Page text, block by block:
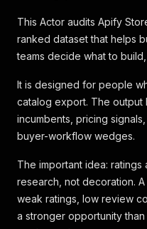
This Actor audits Apify
ranked dataset that helps
teams decide what to
It is designed for people
catalog export. The output
incumbents, pricing
buyer-workflow wedges.
The important idea:
research, not decoration.
weak ratings, low review
a stronger opportunity